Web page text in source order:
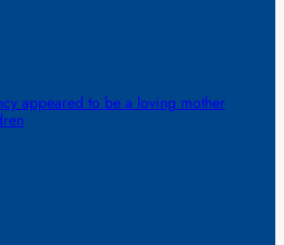
appeared to be a loving mother